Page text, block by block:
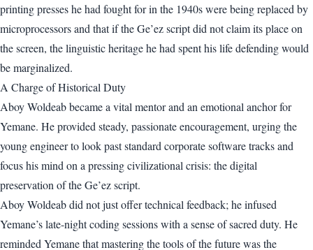
printing presses he had fought for in the 1940s were being replaced by
microprocessors and that if the Ge’ez script did not claim its place on
the screen, the linguistic heritage he had spent his life defending would
be marginalized.
A Charge of Historical Duty
Aboy Woldeab became a vital mentor and an emotional anchor for
Yemane. He provided steady, passionate encouragement, urging the
young engineer to look past standard corporate software tracks and
focus his mind on a pressing civilizational crisis: the digital
preservation of the Ge’ez script.
Aboy Woldeab did not just offer technical feedback; he infused
Yemane’s late-night coding sessions with a sense of sacred duty. He
reminded Yemane that mastering the tools of the future was the